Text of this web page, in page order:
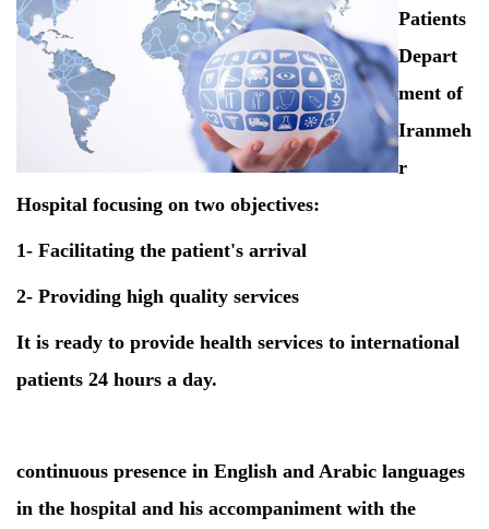
Patients
Depart
ment of
Iranmeh
r
Hospital focusing on two objectives:
1- Facilitating the patient's arrival
2- Providing high quality services
It is ready to provide health services to international
patients 24 hours a day.
continuous presence in English and Arabic languages
in the hospital and his accompaniment with the